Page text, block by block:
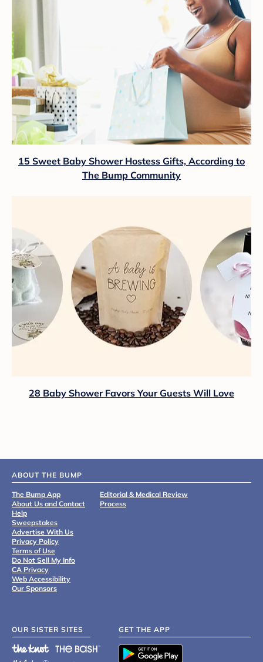
15 Sweet Baby Shower Hostess Gifts, According to
The Bump Community
28 Baby Shower Favors Your Guests Will Love
ABOUT THE BUMP
The Bump App
About Us and Contact
Help
Sweepstakes
Advertise With Us
Privacy Policy
Terms of Use
Do Not Sell My Info
CA Privacy
Web Accessibility
Our Sponsors
Editorial & Medical Review
Process
OUR SISTER SITES GET THE APP